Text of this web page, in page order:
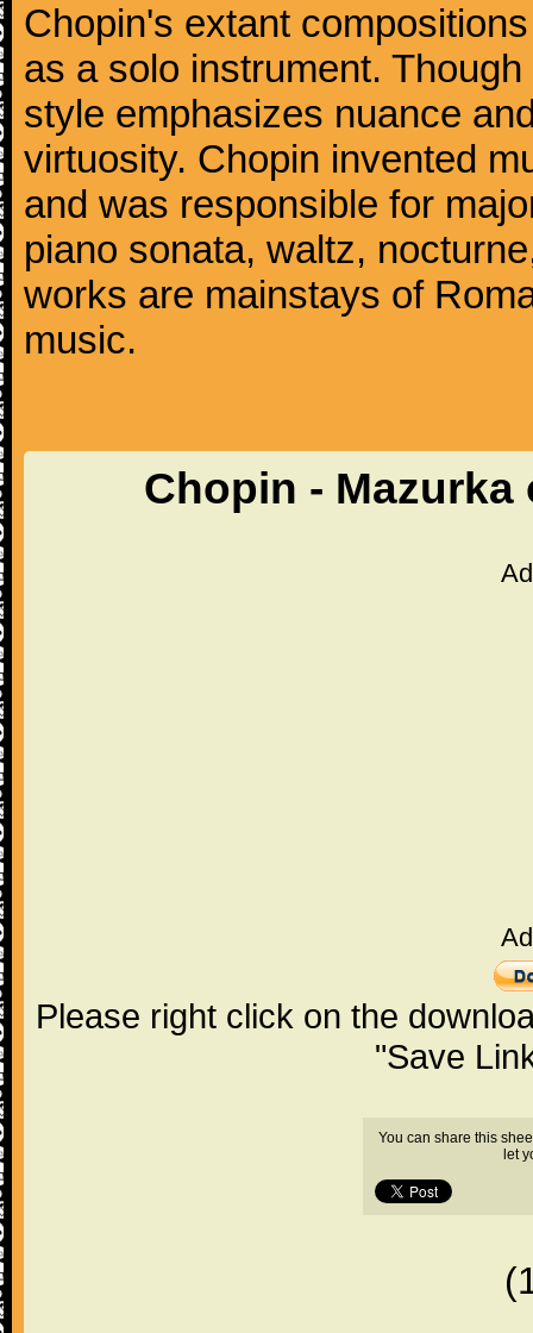
Chopin's extant
as a solo instrument.
style emphasizes nuance
virtuosity. Chopin invented
and was responsible for
piano sonata, waltz,
works are mainstays of
music.
Chopin - Mazurka
Please right click on the
"Save
You can share this
let